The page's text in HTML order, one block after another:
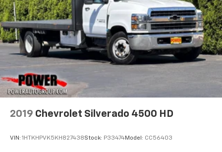
2019 Chevrolet Silverado 4500 HD
VIN: 1HTKHPVK5KH827438Stock: P33474Model: CC56403